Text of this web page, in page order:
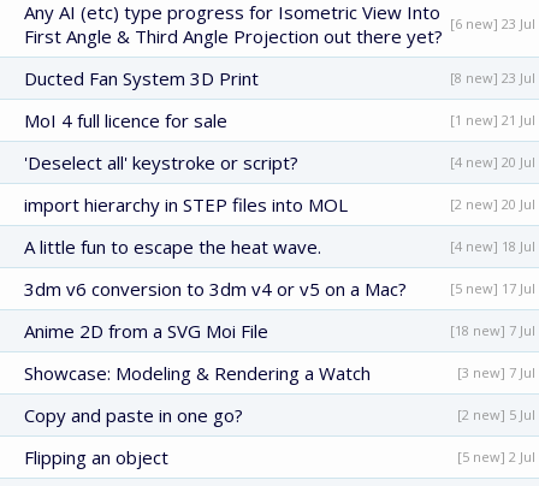
Any AI (etc) type progress for Isometric View Into
First Angle & Third Angle Projection out there yet?
[6 new] 23 Jul
Ducted Fan System 3D Print [8 new] 23 Jul
MoI 4 full licence for sale [1 new] 21 Jul
'Deselect all' keystroke or script? [4 new] 20 Jul
import hierarchy in STEP files into MOL [2 new] 20 Jul
A little fun to escape the heat wave. [4 new] 18 Jul
3dm v6 conversion to 3dm v4 or v5 on a Mac? [5 new] 17 Jul
Anime 2D from a SVG Moi File [18 new] 7 Jul
Showcase: Modeling & Rendering a Watch [3 new] 7 Jul
Copy and paste in one go? [2 new] 5 Jul
Flipping an object [5 new] 2 Jul